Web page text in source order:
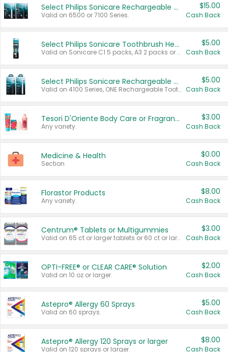
Select Philips Sonicare Rechargeable Toothbrushes
Valid on 6500 or 7100 Series.
$15.00
Cash Back
Select Philips Sonicare Toothbrush Heads
Valid on Sonicare C1 5 packs, A3 2 packs or Optimal 3 packs.
$5.00
Cash Back
Select Philips Sonicare Rechargeable Toothbrushes
Valid on 4100 Series, ONE Rechargeable Toothbrush, 2100 Series or Sonicare for Kids Pets.
$5.00
Cash Back
Tesori D'Oriente Body Care or Fragrance
Any variety.
$3.00
Cash Back
Medicine & Health
Section
$0.00
Cash Back
Florastor Products
Any variety.
$8.00
Cash Back
Centrum® Tablets or Multigummies
Valid on 65 ct or larger tablets or 60 ct or larger Multigummies.
$3.00
Cash Back
OPTI-FREE® or CLEAR CARE® Solution
Valid on 10 oz or larger.
$2.00
Cash Back
Astepro® Allergy 60 Sprays
Valid on 60 sprays.
$5.00
Cash Back
Astepro® Allergy 120 Sprays or larger
Valid on 120 sprays or larger.
$8.00
Cash Back